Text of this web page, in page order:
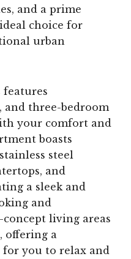
and a prime
choice for
urban
features
and three-bedroom
your comfort and
boasts
steel
and
a sleek and
and
living areas
offering a
you to relax and